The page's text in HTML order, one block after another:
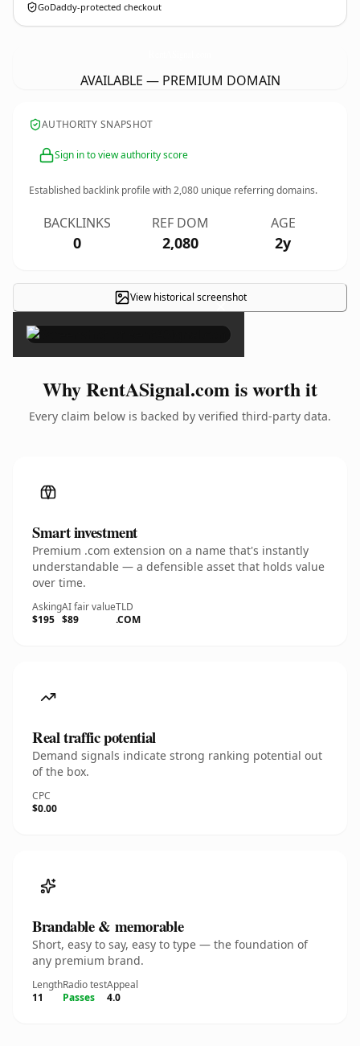
GoDaddy-protected checkout
AVAILABLE — PREMIUM DOMAIN
AUTHORITY SNAPSHOT
Sign in to view authority score
Established backlink profile with2,080 unique referring domains.
BACKLINKS
0
REF DOM
2,080
AGE
2y
View historical screenshot
×
Why RentASignal.com is worth it
Every claim below is backed by verified third-party data.
Smart investment
Premium .com extension on a name that's instantly
understandable — a defensible asset that holds value
over time.
Asking
$195
AI fair value
$89
TLD
.COM
Real traffic potential
Demand signals indicate strong ranking potential out
of the box.
CPC
$0.00
Brandable & memorable
Short, easy to say, easy to type — the foundation of
any premium brand.
Length
11
Radio test
Passes
Appeal
4.0